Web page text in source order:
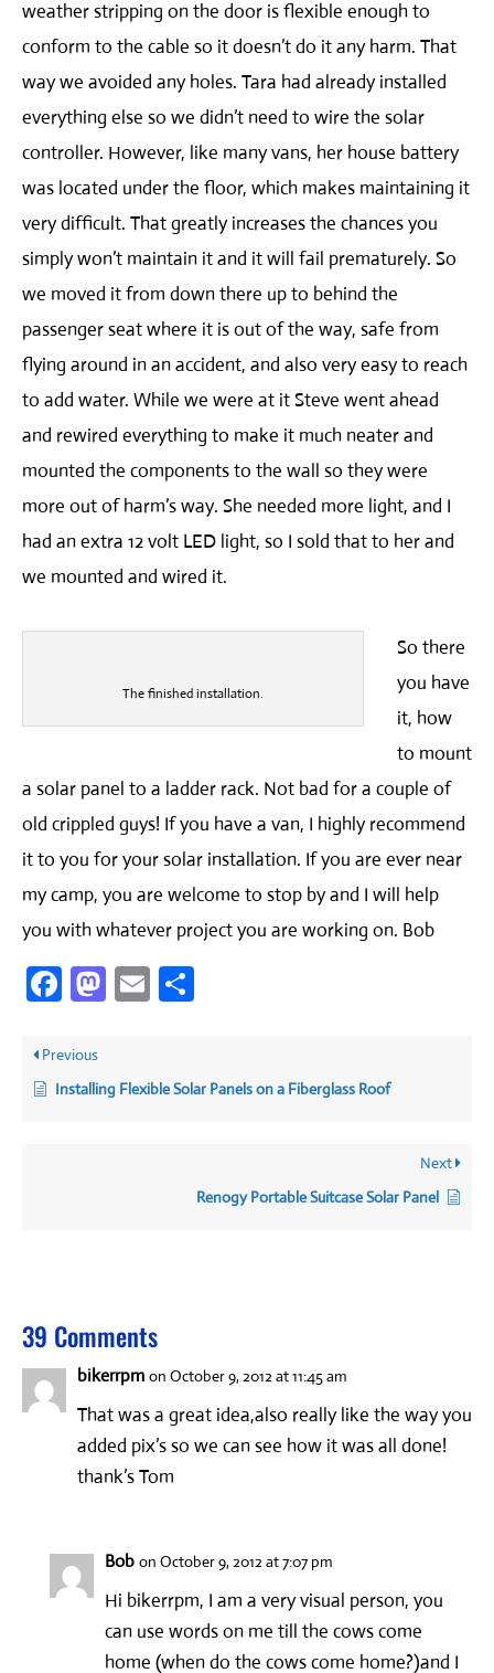
weather stripping on the door is flexible enough to
conform to the cable so it doesn’t do it any harm. That
way we avoided any holes. Tara had already installed
everything else so we didn’t need to wire the solar
controller. However, like many vans, her house battery
was located under the floor, which makes maintaining it
very difficult. That greatly increases the chances you
simply won’t maintain it and it will fail prematurely. So
we moved it from down there up to behind the
passenger seat where it is out of the way, safe from
flying around in an accident, and also very easy to reach
to add water. While we were at it Steve went ahead
and rewired everything to make it much neater and
mounted the components to the wall so they were
more out of harm’s way. She needed more light, and I
had an extra 12 volt LED light, so I sold that to her and
we mounted and wired it.
The finished installation.
So there
you have
it, how
to mount
a solar panel to a ladder rack. Not bad for a couple of
old crippled guys! If you have a van, I highly recommend
it to you for your solar installation. If you are ever near
my camp, you are welcome to stop by and I will help
you with whatever project you are working on. Bob
Facebook
Mastodon
Email
Previous
Installing Flexible Solar Panels on a Fiberglass Roof
Next
Renogy Portable Suitcase Solar Panel
39 Comments
bikerrpm on October 9, 2012 at 11:45 am
That was a great idea,also really like the way you
added pix’s so we can see how it was all done!
thank’s Tom
Bob on October 9, 2012 at 7:07 pm
Hi bikerrpm, I am a very visual person, you
can use words on me till the cows come
home (when do the cows come home?)and I